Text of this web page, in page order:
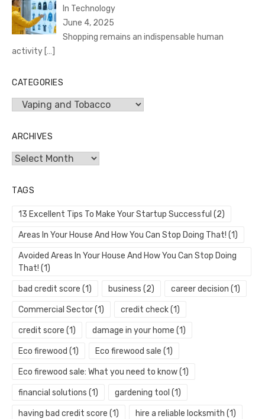
In Technology
June 4, 2025
Shopping remains an indispensable human
activity […]
CATEGORIES
Categories
ARCHIVES
Archives
TAGS
13 Excellent Tips To Make Your Startup Successful (2)
Areas In Your House And How You Can Stop Doing That! (1)
Avoided Areas In Your House And How You Can Stop Doing
That! (1)
bad credit score (1) business (2) career decision (1)
Commercial Sector(1) credit check(1)
credit score (1) damage in your home (1)
Eco firewood (1) Eco firewood sale (1)
Eco firewood sale: What you need to know(1)
financial solutions (1) gardening tool (1)
having bad credit score (1) hire a reliable locksmith (1)